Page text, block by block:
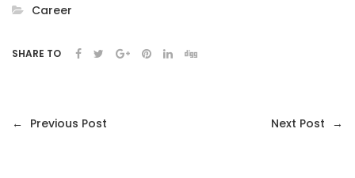
Career
SHARE TO
← Previous Post Next Post →